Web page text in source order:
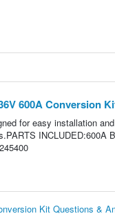
600A Conversion
for easy installation
INCLUDED:600A
Kit Questions &